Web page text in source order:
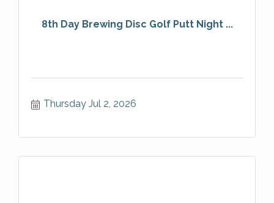
8th Day Brewing Disc Golf Putt Night ...
Thursday Jul 2, 2026